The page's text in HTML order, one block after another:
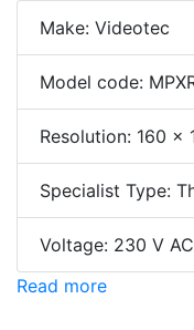
Make: Videotec
Model code:
Resolution: 160
Specialist Type:
Voltage: 230 V
Read more